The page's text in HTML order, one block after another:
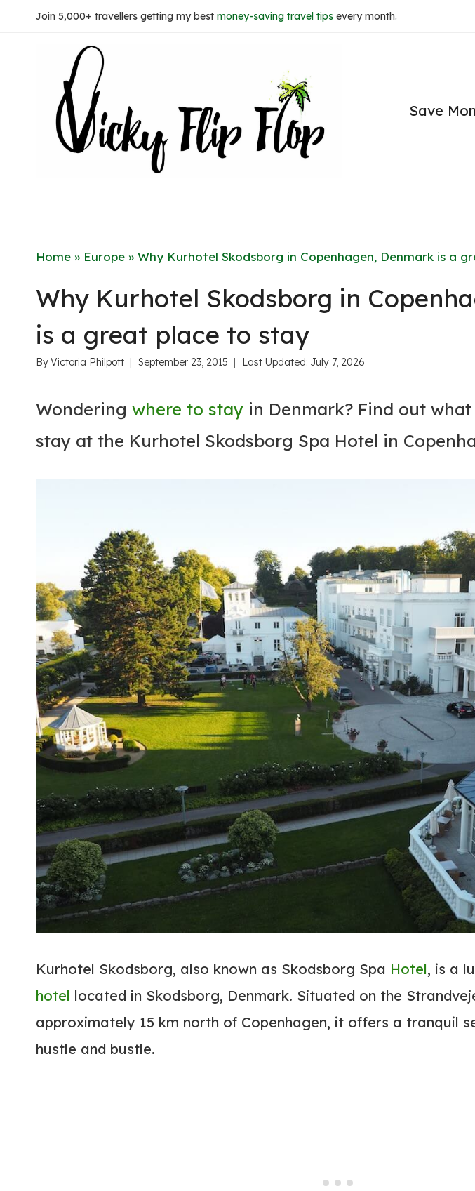
Join 5,000+ travellers getting my best money-saving travel tips every month.
Save
Home » Europe » Why Kurhotel Skodsborg in Copenhagen, Denmark is a
Why Kurhotel Skodsborg in
is a great place to stay
ByVictoria Philpott September 23, 2015 Last Updated: July 7, 2026
Wondering where to stay in Denmark? Find out
stay at the Kurhotel Skodsborg Spa Hotel in
Kurhotel Skodsborg, also known as Skodsborg Spa Hotel, is a
hotel located in Skodsborg, Denmark. Situated on the
approximately 15 km north of Copenhagen, it offers a tranquil
hustle and bustle.